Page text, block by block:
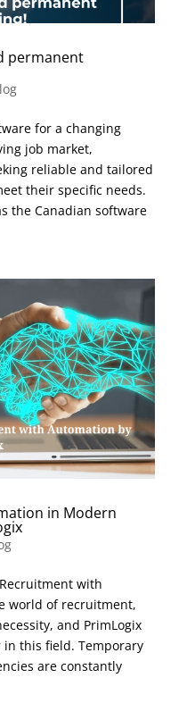
permanent
for a changing
job market,
reliable and tailored
their specific needs.
the Canadian software
in Modern
with
world of recruitment,
and PrimLogix
this field. Temporary
are constantly